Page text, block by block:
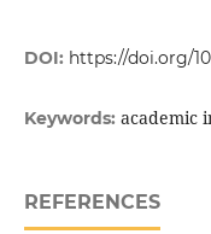
DOI: https://doi.org/
Keywords: academic
REFERENCES